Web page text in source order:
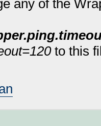
any of the
to this